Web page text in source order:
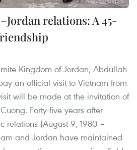
relations: A 45-
Kingdom of Jordan, Abdullah
an official visit to Vietnam from
will be made at the invitation of
Forty-five years after
relations (August 9, 1980 –
and Jordan have maintained